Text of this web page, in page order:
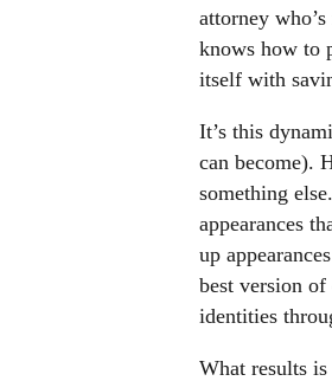
attorney
knows how to
itself with
It’s this
can become).
something
appearances
up
best version
identities
What results